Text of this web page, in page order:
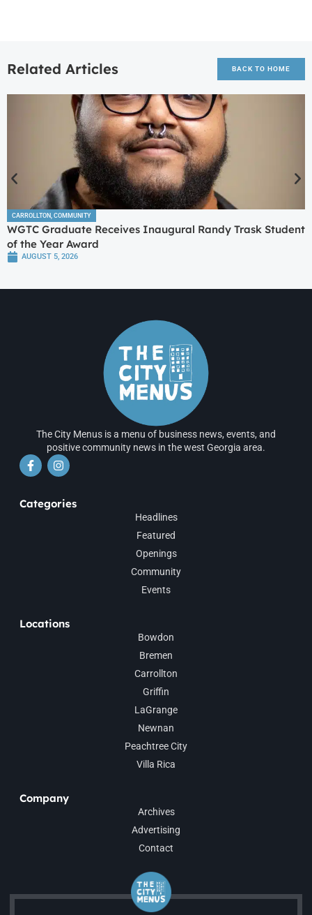
Related Articles BACK TO HOME
CARROLLTON, COMMUNITY
WGTC Graduate Receives Inaugural Randy Trask Student
of the Year Award
AUGUST 5, 2026
The City Menus is a menu of business news, events, and
positive community news in the west Georgia area.
Categories
Headlines
Featured
Openings
Community
Events
Locations
Bowdon
Bremen
Carrollton
Griffin
LaGrange
Newnan
Peachtree City
Villa Rica
Company
Archives
Advertising
Contact